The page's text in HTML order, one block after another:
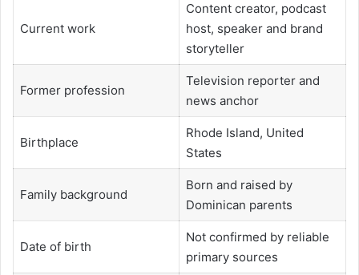
Current work
Content creator, podcast
host, speaker and brand
storyteller
Former profession
Television reporter and
news anchor
Birthplace
Rhode Island, United
States
Family background
Born and raised by
Dominican parents
Date of birth
Not confirmed by reliable
primary sources